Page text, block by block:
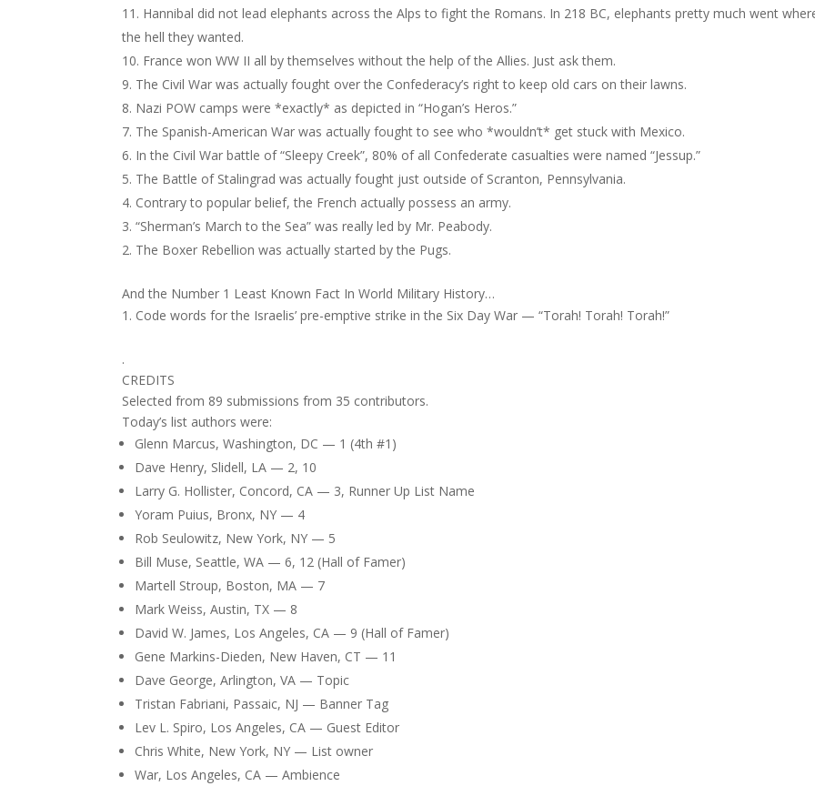
Hannibal did not lead elephants across the Alps to fight the Romans. In 218 BC, elephants pretty much went
the hell they wanted.
France won WW II all by themselves without the help of the Allies. Just ask them.
The Civil War was actually fought over the Confederacy’s right to keep old cars on their lawns.
Nazi POW camps were *exactly* as depicted in “Hogan’s Heros.”
The Spanish-American War was actually fought to see who *wouldn’t* get stuck with Mexico.
In the Civil War battle of “Sleepy Creek”, 80% of all Confederate casualties were named “Jessup.”
The Battle of Stalingrad was actually fought just outside of Scranton, Pennsylvania.
Contrary to popular belief, the French actually possess an army.
“Sherman’s March to the Sea” was really led by Mr. Peabody.
The Boxer Rebellion was actually started by the Pugs.
And the Number 1 Least Known Fact In World Military History…
Code words for the Israelis’ pre-emptive strike in the Six Day War — “Torah! Torah! Torah!”
.
CREDITS
Selected from 89 submissions from 35 contributors.
Today’s list authors were:
Glenn Marcus, Washington, DC — 1 (4th #1)
Dave Henry, Slidell, LA — 2, 10
Larry G. Hollister, Concord, CA — 3, Runner Up List Name
Yoram Puius, Bronx, NY — 4
Rob Seulowitz, New York, NY — 5
Bill Muse, Seattle, WA — 6, 12 (Hall of Famer)
Martell Stroup, Boston, MA — 7
Mark Weiss, Austin, TX — 8
David W. James, Los Angeles, CA — 9 (Hall of Famer)
Gene Markins-Dieden, New Haven, CT — 11
Dave George, Arlington, VA — Topic
Tristan Fabriani, Passaic, NJ — Banner Tag
Lev L. Spiro, Los Angeles, CA — Guest Editor
Chris White, New York, NY — List owner
War, Los Angeles, CA — Ambience